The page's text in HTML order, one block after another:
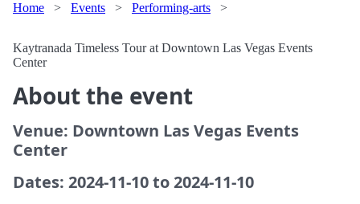
Home > Events > Performing-arts >
Kaytranada Timeless Tour at Downtown Las Vegas Events
Center
About the event
Venue: Downtown Las Vegas Events
Center
Dates: 2024-11-10 to 2024-11-10